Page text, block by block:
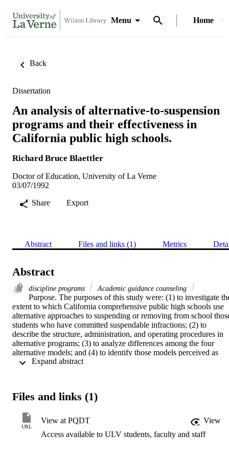
Menu Home
Back
Dissertation
An analysis of alternative-to-suspension
programs and their effectiveness in
California public high schools.
Richard Bruce Blaettler
Doctor of Education, University of La Verne
03/07/1992
Share
Export
Abstract Files and links (1) Metrics
Abstract
discipline programs Academic guidance counseling
Purpose. The purposes of this study were: (1) to investigate
extent to which California comprehensive public high schools use
alternative approaches to suspending or removing from school
students who have committed suspendable infractions; (2) to
describe the structure, administration, and operating procedures in
alternative programs; (3) to analyze differences among the four
alternative models; and (4) to identify those models perceived as
effective most in reducing recidivism among individuals and
comprehensive public high schools in California with a student
consisted of an in-depth survey questionnaire of those responding
schools that utilized one or more in-school alternatives to
suspension.    Principal findings. Seventy-eight percent of the
Files and links (1)
URL
View at PQDT
View
Access available to ULV students, faculty and staff